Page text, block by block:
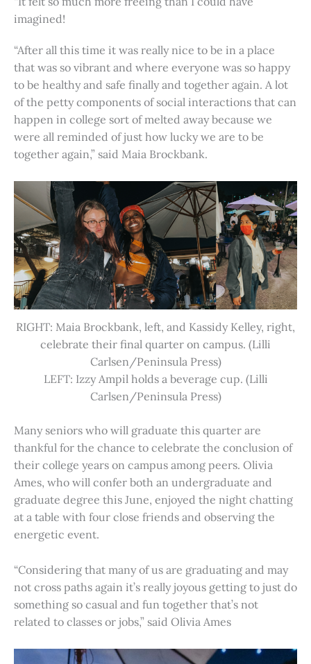
imagined!
“After all this time it was really nice to be in a place
that was so vibrant and where everyone was so happy
to be healthy and safe finally and together again. A lot
of the petty components of social interactions that can
happen in college sort of melted away because we
were all reminded of just how lucky we are to be
together again,” said Maia Brockbank.
RIGHT: Maia Brockbank, left, and Kassidy Kelley, right,
celebrate their final quarter on campus. (Lilli
Carlsen/Peninsula Press)
LEFT: Izzy Ampil holds a beverage cup. (Lilli
Carlsen/Peninsula Press)
Many seniors who will graduate this quarter are
thankful for the chance to celebrate the conclusion of
their college years on campus among peers. Olivia
Ames, who will confer both an undergraduate and
graduate degree this June, enjoyed the night chatting
at a table with four close friends and observing the
energetic event.
“Considering that many of us are graduating and may
not cross paths again it’s really joyous getting to just do
something so casual and fun together that’s not
related to classes or jobs,” said Olivia Ames